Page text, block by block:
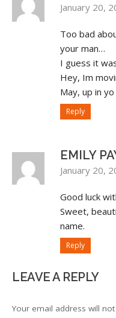
January 20,
Too bad
your man…
I guess it
Hey, Im
May, up in
Reply
EMILY
January 20,
Good luck
Sweet,
name.
Reply
LEAVE A REPLY
Your email address will